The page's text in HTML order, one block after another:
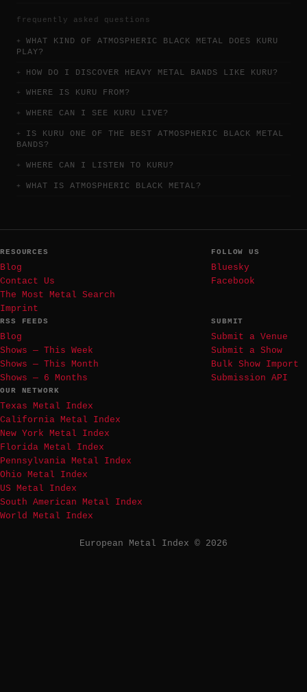
frequently asked questions
WHAT KIND OF ATMOSPHERIC BLACK METAL DOES KURU
PLAY?
HOW DO I DISCOVER HEAVY METAL BANDS LIKE KURU?
WHERE IS KURU FROM?
WHERE CAN I SEE KURU LIVE?
IS KURU ONE OF THE BEST ATMOSPHERIC BLACK METAL
BANDS?
WHERE CAN I LISTEN TO KURU?
WHAT IS ATMOSPHERIC BLACK METAL?
RESOURCES
Blog
Contact Us
The Most Metal Search
Imprint
FOLLOW US
Bluesky
Facebook
RSS FEEDS
Blog
Shows — This Week
Shows — This Month
Shows — 6 Months
SUBMIT
Submit a Venue
Submit a Show
Bulk Show Import
Submission API
OUR NETWORK
Texas Metal Index
California Metal Index
New York Metal Index
Florida Metal Index
Pennsylvania Metal Index
Ohio Metal Index
US Metal Index
South American Metal Index
World Metal Index
European Metal Index © 2026